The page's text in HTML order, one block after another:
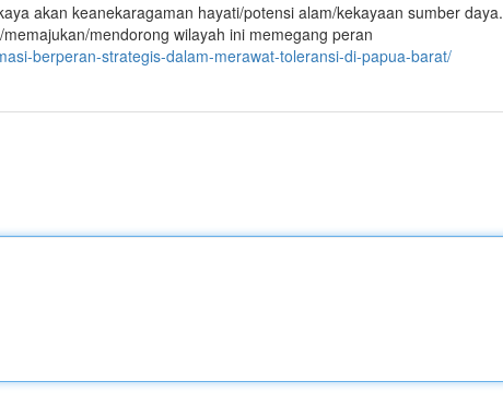
akan keanekaragaman hayati/potensi alam/kekayaan sumber daya.
mendorong wilayah ini memegang peran
berperan-strategis-dalam-merawat-toleransi-di-papua-barat/